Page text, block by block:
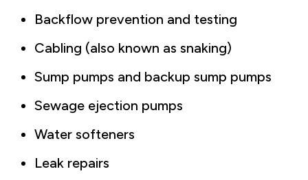
Backflow prevention and testing
Cabling (also known as snaking)
Sump pumps and backup sump pumps
Sewage ejection pumps
Water softeners
Leak repairs